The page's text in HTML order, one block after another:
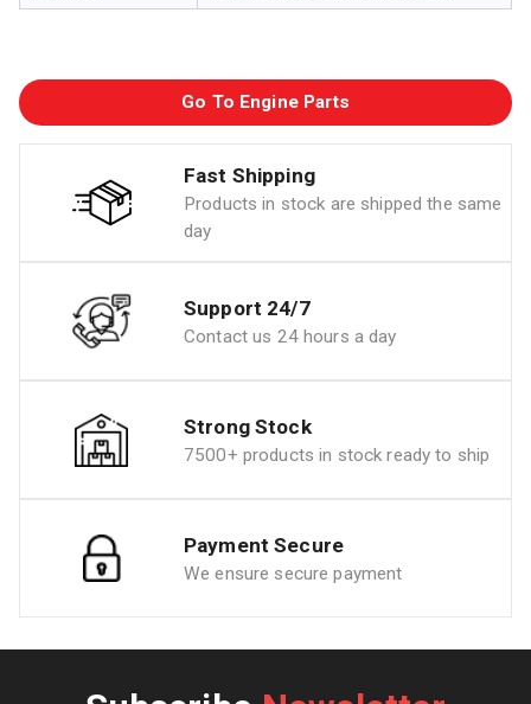
Go To Engine Parts
Fast Shipping
Products in stock are shipped the same
day
Support 24/7
Contact us 24 hours a day
Strong Stock
7500+ products in stock ready to ship
Payment Secure
We ensure secure payment